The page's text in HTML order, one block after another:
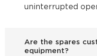
uninterrupted
Are the spares
equipment?